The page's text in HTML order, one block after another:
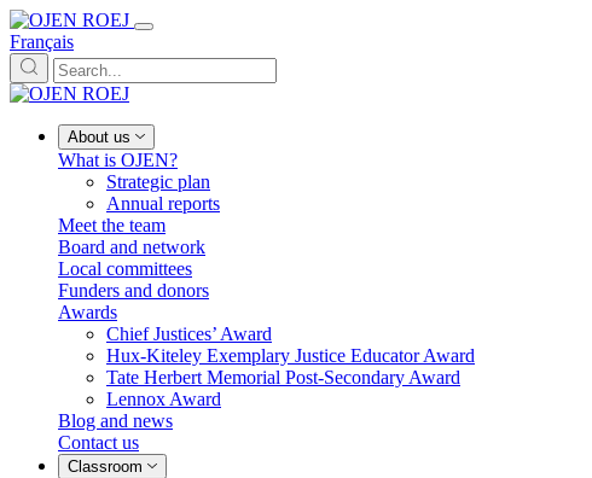
Français
About us
What is OJEN?
Strategic plan
Annual reports
Meet the team
Board and network
Local committees
Funders and donors
Awards
Chief Justices’ Award
Hux-Kiteley Exemplary Justice Educator Award
Tate Herbert Memorial Post-Secondary Award
Lennox Award
Blog and news
Contact us
Classroom